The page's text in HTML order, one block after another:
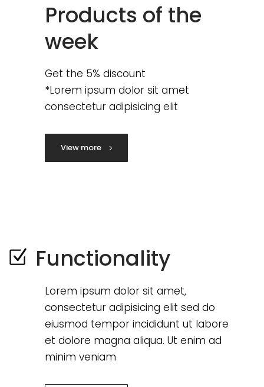
Products of the
week
Get the 5% discount
*Lorem ipsum dolor sit amet
consectetur adipisicing elit
View more
Functionality
Lorem ipsum dolor sit amet,
consectetur adipisicing elit sed do
eiusmod tempor incididunt ut labore
et dolore magna aliqua. Ut enim ad
minim veniam